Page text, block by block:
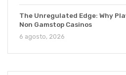
The Unregulated Edge: Why
Non Gamstop Casinos
6 agosto, 2026